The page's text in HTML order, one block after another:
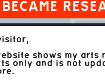
shows my arts
only and is not